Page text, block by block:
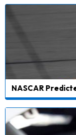
NASCAR